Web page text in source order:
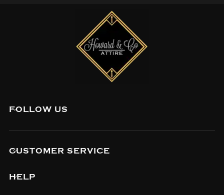
FOLLOW US
CUSTOMER SERVICE
HELP